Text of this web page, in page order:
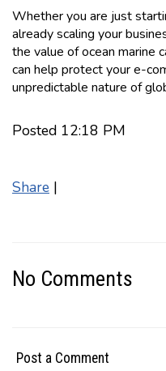
Whether you are just
already scaling your
the value of ocean marine
can help protect your e-
unpredictable nature of
Posted 12:18 PM
Share |
No Comments
Post a Comment